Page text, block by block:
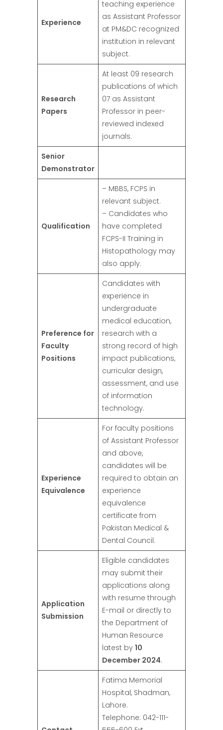
Experience
teaching experience
as Assistant Professor
at PM&DC recognized
institution in relevant
subject.
Research
Papers
At least 09 research
publications of which
07 as Assistant
Professor in peer-
reviewed indexed
journals.
Senior
Demonstrator
Qualification
– MBBS, FCPS in
relevant subject.
– Candidates who
have completed
FCPS-II Training in
Histopathology may
also apply.
Preference for
Faculty
Positions
Candidates with
experience in
undergraduate
medical education,
research with a
strong record of high
impact publications,
curricular design,
assessment, and use
of information
technology.
Experience
Equivalence
For faculty positions
of Assistant Professor
and above,
candidates will be
required to obtain an
experience
equivalence
certificate from
Pakistan Medical &
Dental Council.
Application
Submission
Eligible candidates
may submit their
applications along
with resume through
E-mail or directly to
the Department of
Human Resource
latest by 10
December 2024.
Fatima Memorial
Hospital, Shadman,
Lahore.
Telephone: 042-111-